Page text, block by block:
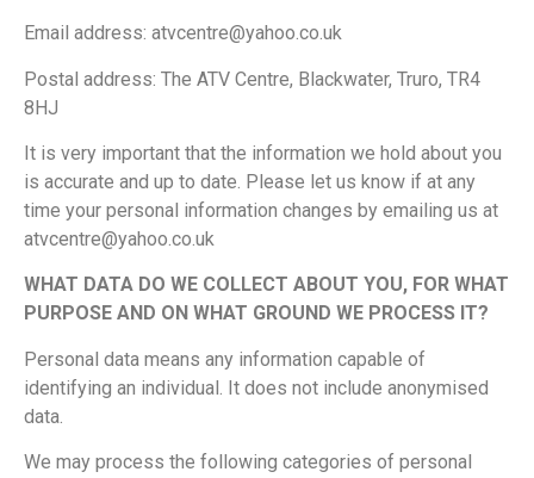
Email address: atvcentre@yahoo.co.uk
Postal address: The ATV Centre, Blackwater, Truro, TR4
8HJ
It is very important that the information we hold about you
is accurate and up to date. Please let us know if at any
time your personal information changes by emailing us at
atvcentre@yahoo.co.uk
WHAT DATA DO WE COLLECT ABOUT YOU, FOR WHAT
PURPOSE AND ON WHAT GROUND WE PROCESS IT?
Personal data means any information capable of
identifying an individual. It does not include anonymised
data.
We may process the following categories of personal